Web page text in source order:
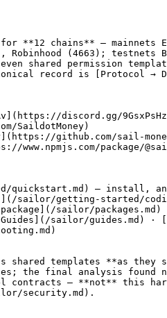
for **12 chains** —
Robinhood (4663);
seven shared permission
record is [Protocol →
discord.gg/
SaildotMoney)
github.com/sail-
package/
— install,
sailor/getting-started/
sailor/packages.md)
sailor/guides.md)
templates **as they
the final analysis
contracts — **not** this
security.md).